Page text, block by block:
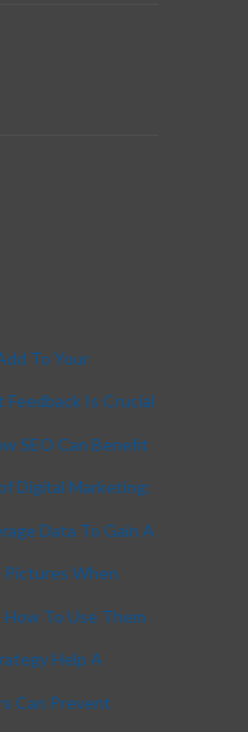
To Your
Feedback Is Crucial
SEO Can Benefit
Digital Marketing:
Data To Gain A
Pictures When
To Use Them
Help A
Can Prevent